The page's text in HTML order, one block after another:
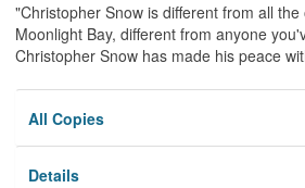
"Christopher Snow is different from all
Moonlight Bay, different from anyone
Christopher Snow has made his peace
All Copies
Details